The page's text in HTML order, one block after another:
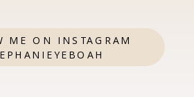
ME ON INSTAGRAM